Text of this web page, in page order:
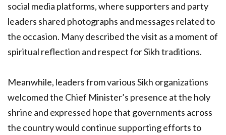
social media platforms, where supporters and party
leaders shared photographs and messages related to
the occasion. Many described the visit as a moment of
spiritual reflection and respect for Sikh traditions.
Meanwhile, leaders from various Sikh organizations
welcomed the Chief Minister’s presence at the holy
shrine and expressed hope that governments across
the country would continue supporting efforts to